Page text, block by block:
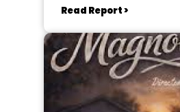
Read Report >